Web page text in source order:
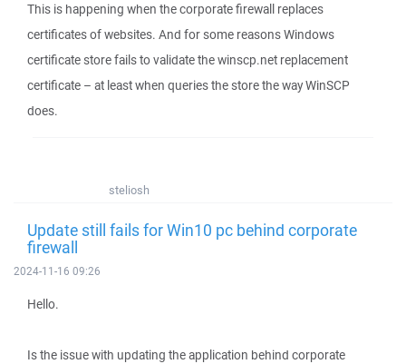
This is happening when the corporate firewall replaces
certificates of websites. And for some reasons Windows
certificate store fails to validate the winscp.net replacement
certificate – at least when queries the store the way WinSCP
does.
steliosh
Update still fails for Win10 pc behind corporate
firewall
2024-11-16 09:26
Hello.
Is the issue with updating the application behind corporate